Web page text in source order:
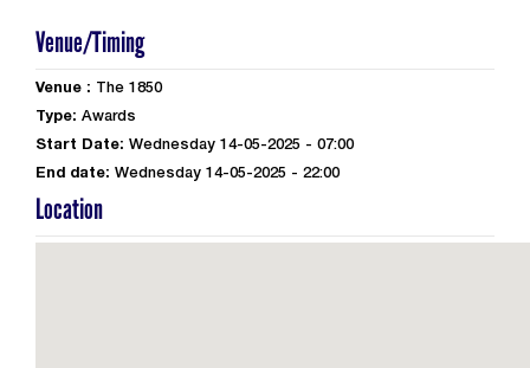
Venue/Timing
Venue : The 1850
Type: Awards
Start Date:Wednesday 14-05-2025 - 07:00
End date:Wednesday 14-05-2025 - 22:00
Location